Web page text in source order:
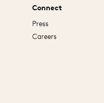
Connect
Press
Careers